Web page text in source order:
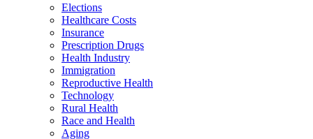
Elections
Healthcare Costs
Insurance
Prescription Drugs
Health Industry
Immigration
Reproductive Health
Technology
Rural Health
Race and Health
Aging